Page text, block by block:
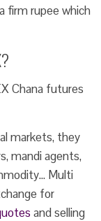
firm rupee which
Chana futures
markets, they
mandi agents,
Multi
for
and selling